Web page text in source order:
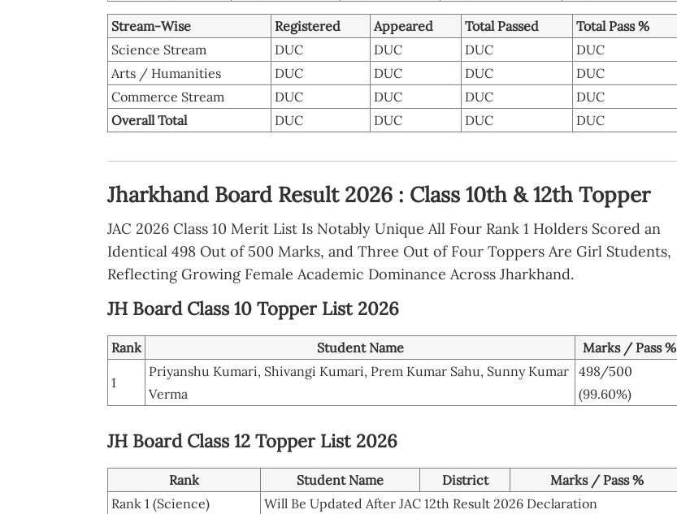
Stream-Wise Registered Appeared Total Passed
Total Pass %
Science Stream
DUC DUC DUC
DUC
Arts / Humanities
DUC DUC DUC
DUC
Commerce Stream
DUC DUC DUC
DUC
Overall Total
DUC DUC DUC DUC
Jharkhand Board Result 2026 : Class 10th & 12th Topper
JAC 2026 Class 10 Merit List Is Notably Unique All Four Rank 1 Holders Scored an
Identical 498 Out of 500 Marks, and Three Out of Four Toppers Are Girl Students,
Reflecting Growing Female Academic Dominance Across Jharkhand.
JH Board Class 10 Topper List 2026
Rank Student Name Marks / Pass %
1
Priyanshu Kumari, Shivangi Kumari, Prem Kumar Sahu, Sunny Kumar
Verma
498/500
(99.60%)
JH Board Class 12 Topper List 2026
Rank Student Name District
Marks / Pass %
Rank 1 (Science)
Will Be Updated After JAC 12th Result 2026 Declaration